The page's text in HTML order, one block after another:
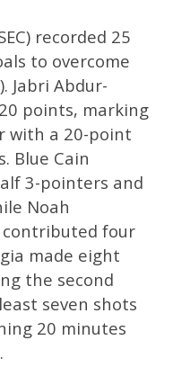
recorded 25
to overcome
Jabri Abdur-
points, marking
with a 20-point
Blue Cain
3-pointers and
Noah
contributed four
made eight
the second
seven shots
20 minutes